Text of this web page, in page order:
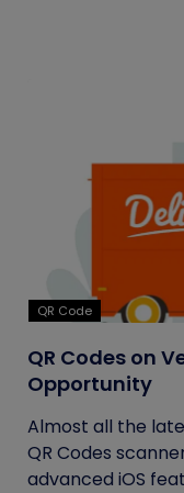
QR Code
QR Codes on
Opportunity
Almost all the
QR Codes
advanced iOS